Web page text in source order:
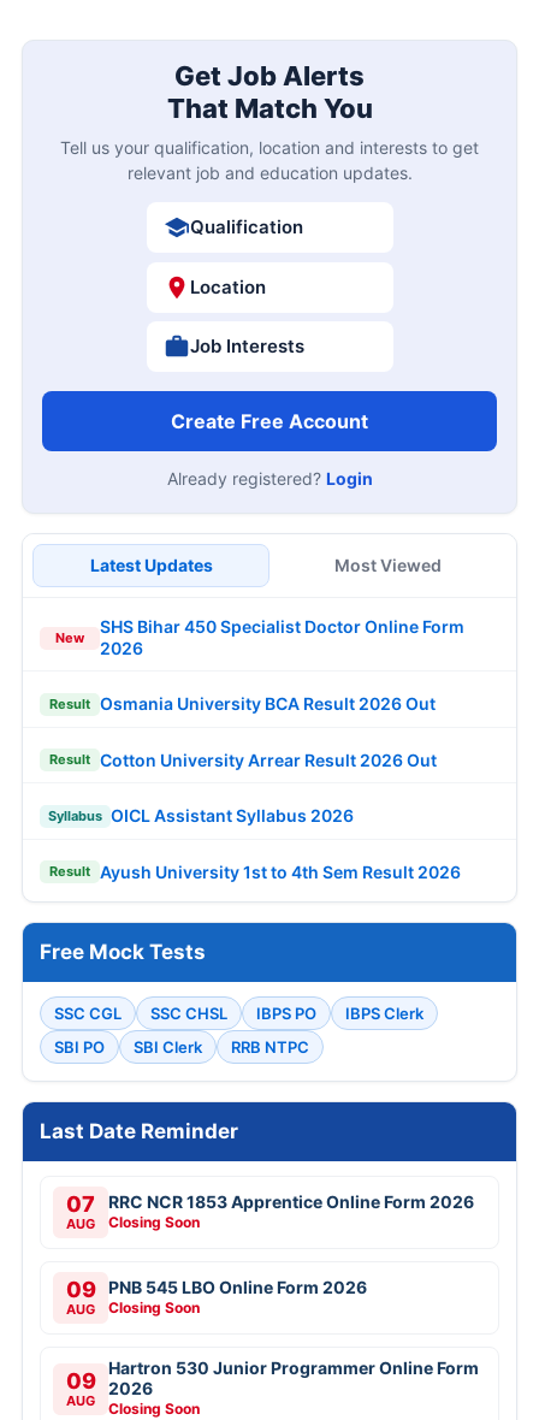
Get Job Alerts
That Match You
Tell us your qualification, location and interests to get
relevant job and education updates.
Qualification
Location
Job Interests
Create Free Account
Already registered? Login
Latest Updates Most Viewed
New
SHS Bihar 450 Specialist Doctor Online Form
2026
Result Osmania University BCA Result 2026 Out
Result Cotton University Arrear Result 2026 Out
Syllabus OICL Assistant Syllabus 2026
Result Ayush University 1st to 4th Sem Result 2026
Free Mock Tests
SSC CGL SSC CHSL IBPS PO
IBPS Clerk
SBI PO
SBI Clerk RRB NTPC
Last Date Reminder
07
AUG
RRC NCR 1853 Apprentice Online Form 2026
Closing Soon
09
AUG
PNB 545 LBO Online Form 2026
Closing Soon
09
AUG
Hartron 530 Junior Programmer Online Form
2026
Closing Soon